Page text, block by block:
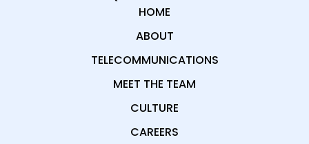
HOME
ABOUT
TELECOMMUNICATIONS
MEET THE TEAM
CULTURE
CAREERS